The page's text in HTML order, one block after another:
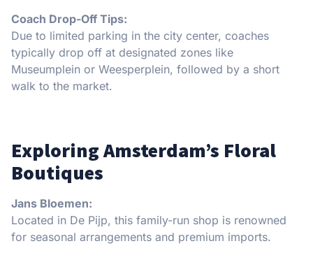
Coach Drop-Off Tips:
Due to limited parking in the city center, coaches
typically drop off at designated zones like
Museumplein or Weesperplein, followed by a short
walk to the market.
Exploring Amsterdam’s Floral
Boutiques
Jans Bloemen:
Located in De Pijp, this family-run shop is renowned
for seasonal arrangements and premium imports.